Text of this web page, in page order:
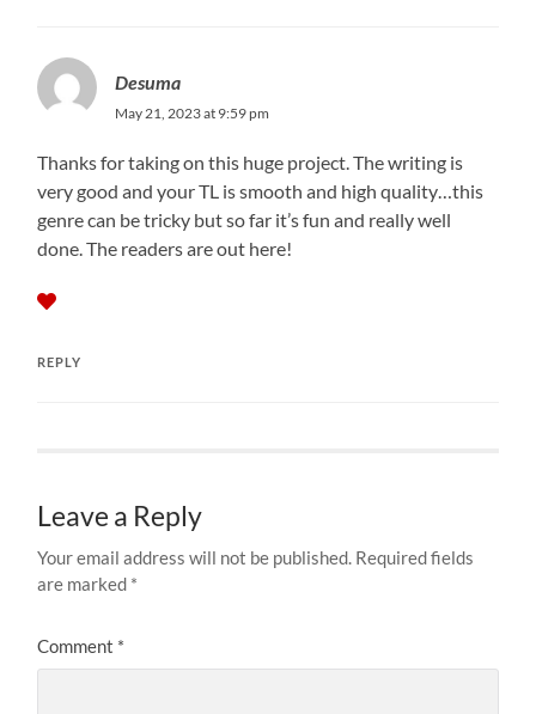
Desuma
May 21, 2023 at 9:59 pm
Thanks for taking on this huge project. The writing is
very good and your TL is smooth and high quality…this
genre can be tricky but so far it’s fun and really well
done. The readers are out here!
REPLY
Leave a Reply
Your email address will not be published. Required fields
are marked *
Comment *